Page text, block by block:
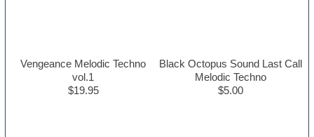
Vengeance Melodic Techno
vol.1
$19.95
Black Octopus Sound Last Call
Melodic Techno
$5.00